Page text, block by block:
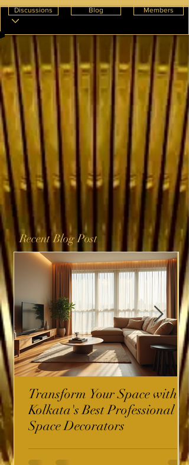
Discussions Blog Members
Recent Blog Post
Transform Your Space with
Kolkata's Best Professional
Space Decorators